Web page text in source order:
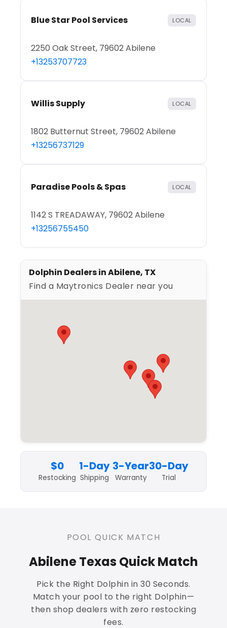
Blue Star Pool Services LOCAL
2250 Oak Street, 79602 Abilene
+13253707723
Willis Supply LOCAL
1802 Butternut Street, 79602 Abilene
+13256737129
Paradise Pools & Spas LOCAL
1142 S TREADAWAY, 79602 Abilene
+13256755450
Dolphin Dealers in Abilene, TX
Find a Maytronics Dealer near you
$0
Restocking
1-Day
Shipping
3-Year
Warranty
30-Day
Trial
POOL QUICK MATCH
Abilene Texas Quick Match
Pick the Right Dolphin in 30 Seconds.
Match your pool to the right Dolphin—
then shop dealers with zero restocking
fees.